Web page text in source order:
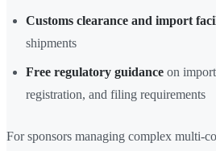
Customs clearance and import
shipments
Free regulatory guidance on
registration, and filing requirements
For sponsors managing complex multi-